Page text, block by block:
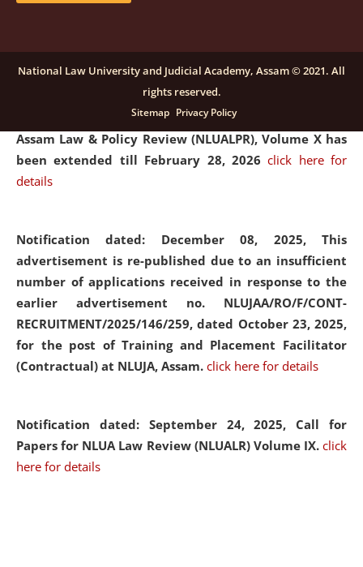
Notification dated: December 16, 2025, Last date for
submission of Papers for National Law University
Assam Law & Policy Review (NLUALPR), Volume X has
been extended till February 28, 2026click here for
details
Notification dated: December 08, 2025, This
advertisement is re-published due to an insufficient
number of applications received in response to the
earlier advertisement no. NLUJAA/RO/F/CONT-
RECRUITMENT/2025/146/259, dated October 23, 2025,
for the post of Training and Placement Facilitator
(Contractual) at NLUJA, Assam. click here for details
Notification dated: September 24, 2025, Call for
Papers for NLUA Law Review (NLUALR) Volume IX. click
here for details
National Law University and Judicial Academy, Assam © 2021. All
rights reserved.
Sitemap Privacy Policy